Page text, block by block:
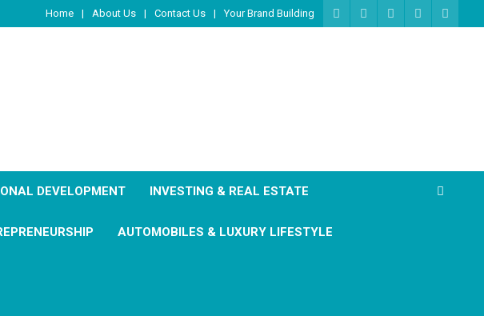
Home About Us Contact Us Your Brand Building
DEVELOPMENT INVESTING & REAL ESTATE
AUTOMOBILES & LUXURY LIFESTYLE